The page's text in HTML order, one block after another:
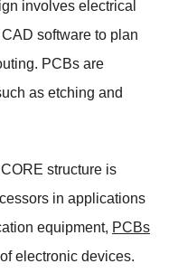
involves electrical
software to plan
PCBs are
as etching and
structure is
in applications
equipment, PCBs
electronic devices.